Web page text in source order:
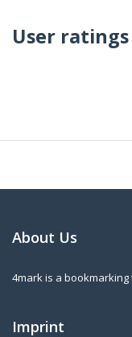
User ratings
About Us
4mark is a
Imprint